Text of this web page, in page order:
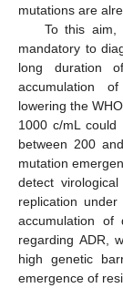
mutations are
To this aim,
mandatory to
long duration
accumulation
lowering the
1000 c/mL
between 200
mutation
detect
replication
accumulation of
regarding ADR,
high genetic
emergence of